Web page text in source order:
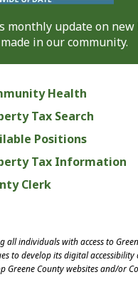
monthly update on
in our community.
Health
Tax Search
Positions
Tax Information
Clerk
individuals with access to
to develop its digital
Greene County websites and/or